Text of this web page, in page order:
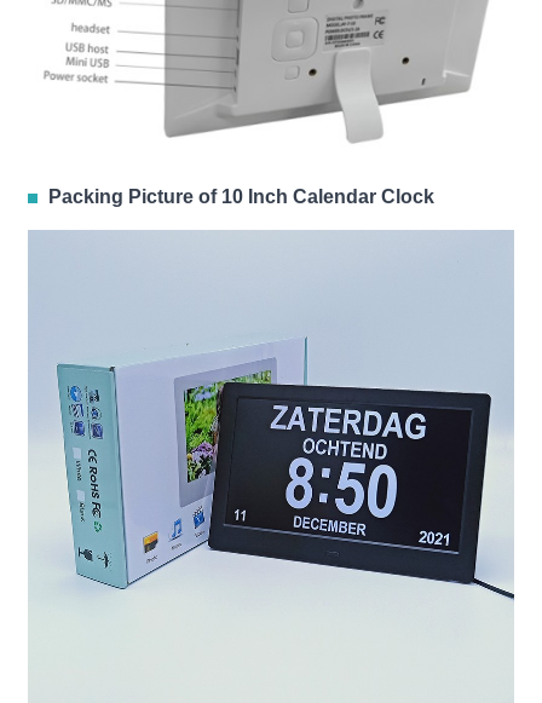
Packing Picture of 10 Inch Calendar Clock